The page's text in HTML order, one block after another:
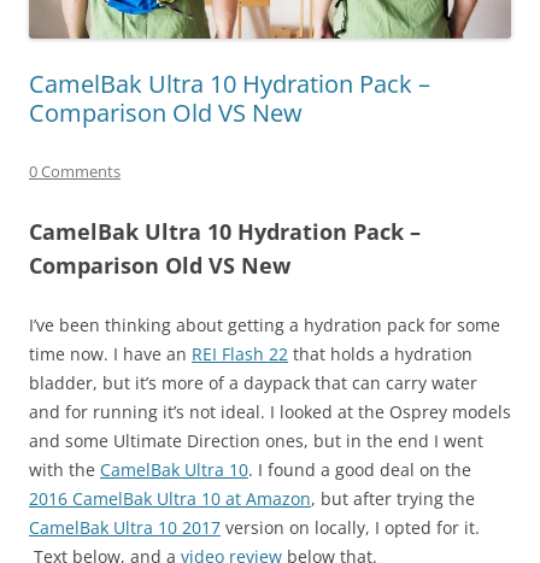
CamelBak Ultra 10 Hydration Pack –
Comparison Old VS New
0 Comments
CamelBak Ultra 10 Hydration Pack –
Comparison Old VS New
I’ve been thinking about getting a hydration pack for some
time now. I have an REI Flash 22 that holds a hydration
bladder, but it’s more of a daypack that can carry water
and for running it’s not ideal. I looked at the Osprey models
and some Ultimate Direction ones, but in the end I went
with the CamelBak Ultra 10. I found a good deal on the
2016 CamelBak Ultra 10 at Amazon, but after trying the
CamelBak Ultra 10 2017 version on locally, I opted for it.
Text below, and a video review below that.